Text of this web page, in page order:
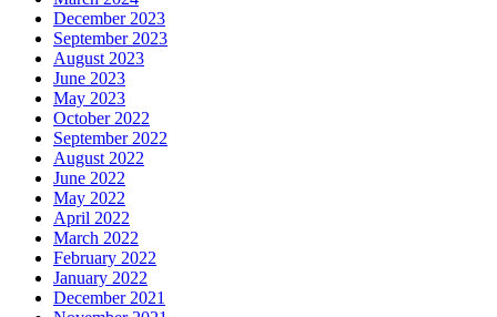
December 2023
September 2023
August 2023
June 2023
May 2023
October 2022
September 2022
August 2022
June 2022
May 2022
April 2022
March 2022
February 2022
January 2022
December 2021